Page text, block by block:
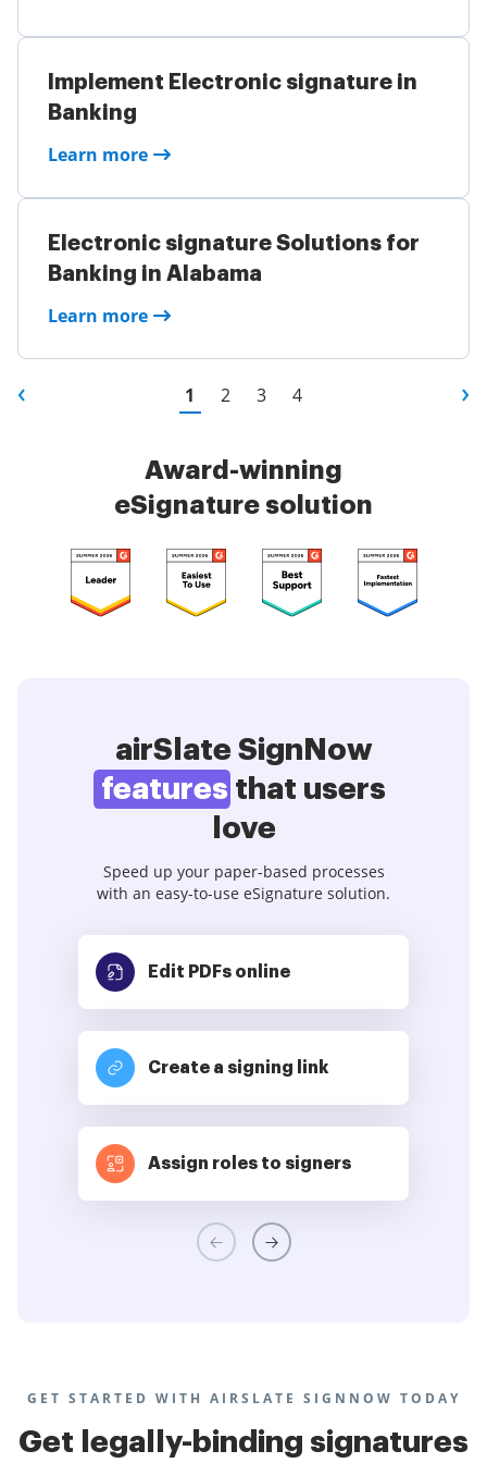
Implement Electronic signature in
Banking
Learn more
Electronic signature Solutions for
Banking in Alabama
Learn more
1 2 3 4
Award-winning
eSignature solution
airSlate SignNow
features that users
love
Speed up your paper-based processes
with an easy-to-use eSignature solution.
Edit PDFs online
Create a signing link
Assign roles to signers
GET STARTED WITH AIRSLATE SIGNNOW TODAY
Get legally-binding signatures